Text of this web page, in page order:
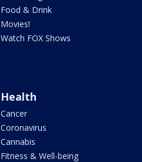
Food & Drink
Movies!
Watch FOX Shows
Health
Cancer
Coronavirus
Cannabis
Fitness & Well-being